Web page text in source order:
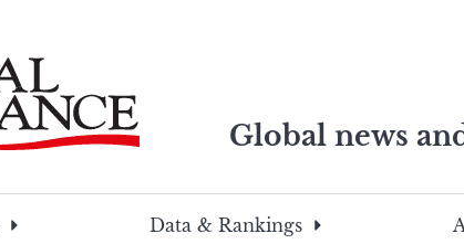
Global news
search
this
Data & Rankings